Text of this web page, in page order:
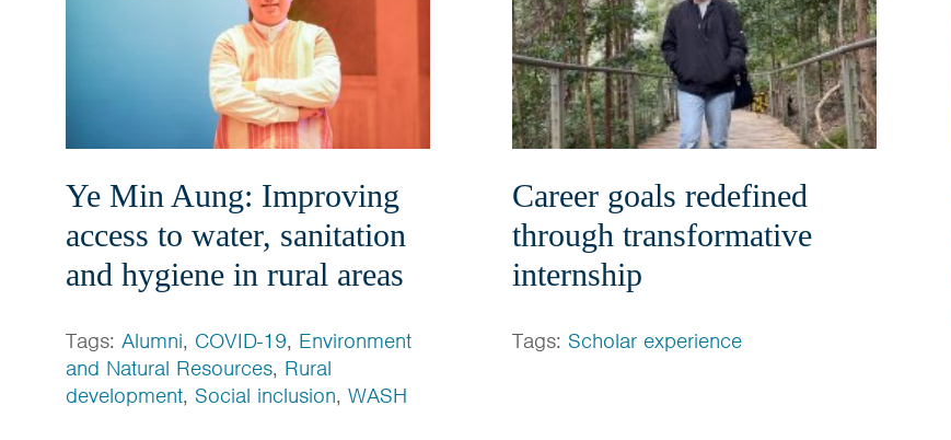
Ye Min Aung: Improving
access to water, sanitation
and hygiene in rural areas
Tags: Alumni, COVID-19, Environment
and Natural Resources, Rural
development, Social inclusion, WASH
Career goals redefined
through transformative
internship
Tags: Scholar experience